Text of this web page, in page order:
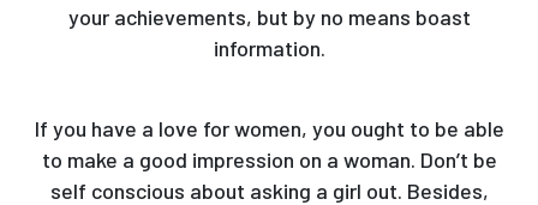
your achievements, but by no means boast
information.
If you have a love for women, you ought to be able
to make a good impression on a woman. Don’t be
self conscious about asking a girl out. Besides,